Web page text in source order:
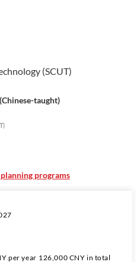
taught)
programs
per year 126,000 CNY in total